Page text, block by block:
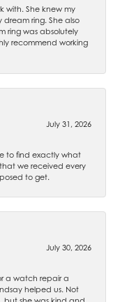
with. She knew my
ring. She also
ring was absolutely
recommend working
July 31, 2026
to find exactly what
we received every
to get.
July 30, 2026
a watch repair a
helped us. Not